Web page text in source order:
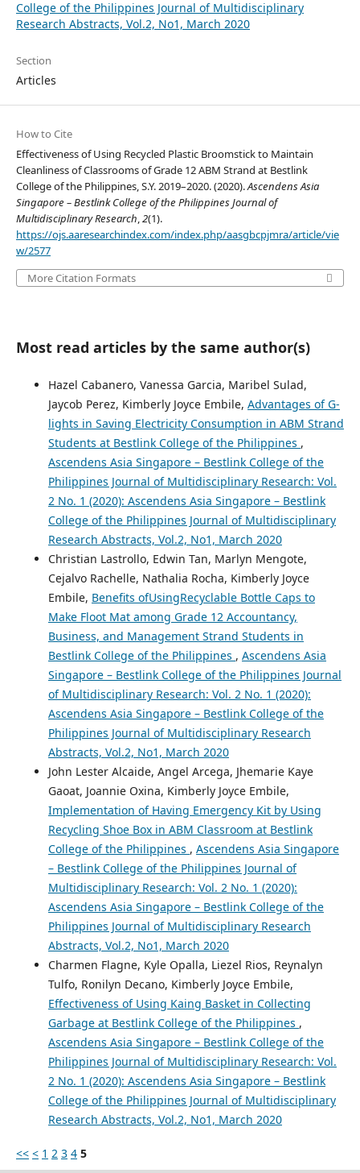
College of the Philippines Journal of Multidisciplinary
Research Abstracts, Vol.2, No1, March 2020
Section
Articles
How to Cite
Effectiveness of Using Recycled Plastic Broomstick to Maintain
Cleanliness of Classrooms of Grade 12 ABM Strand at Bestlink
College of the Philippines, S.Y. 2019–2020. (2020).Ascendens Asia
Singapore – Bestlink College of the Philippines Journal of
Multidisciplinary Research,2(1).
https://ojs.aaresearchindex.com/index.php/aasgbcpjmra/article/vie
w/2577
More Citation Formats
Most read articles by the same author(s)
Hazel Cabanero, Vanessa Garcia, Maribel Sulad,
Jaycob Perez, Kimberly Joyce Embile, Advantages of G-
lights in Saving Electricity Consumption in ABM Strand
Students at Bestlink College of the Philippines ,
Ascendens Asia Singapore – Bestlink College of the
Philippines Journal of Multidisciplinary Research: Vol.
2 No. 1 (2020): Ascendens Asia Singapore – Bestlink
College of the Philippines Journal of Multidisciplinary
Research Abstracts, Vol.2, No1, March 2020
Christian Lastrollo, Edwin Tan, Marlyn Mengote,
Cejalvo Rachelle, Nathalia Rocha, Kimberly Joyce
Embile, Benefits ofUsingRecyclable Bottle Caps to
Make Floot Mat among Grade 12 Accountancy,
Business, and Management Strand Students in
Bestlink College of the Philippines , Ascendens Asia
Singapore – Bestlink College of the Philippines Journal
of Multidisciplinary Research: Vol. 2 No. 1 (2020):
Ascendens Asia Singapore – Bestlink College of the
Philippines Journal of Multidisciplinary Research
Abstracts, Vol.2, No1, March 2020
John Lester Alcaide, Angel Arcega, Jhemarie Kaye
Gaoat, Joannie Oxina, Kimberly Joyce Embile,
Implementation of Having Emergency Kit by Using
Recycling Shoe Box in ABM Classroom at Bestlink
College of the Philippines , Ascendens Asia Singapore
– Bestlink College of the Philippines Journal of
Multidisciplinary Research: Vol. 2 No. 1 (2020):
Ascendens Asia Singapore – Bestlink College of the
Philippines Journal of Multidisciplinary Research
Abstracts, Vol.2, No1, March 2020
Charmen Flagne, Kyle Opalla, Liezel Rios, Reynalyn
Tulfo, Ronilyn Decano, Kimberly Joyce Embile,
Effectiveness of Using Kaing Basket in Collecting
Garbage at Bestlink College of the Philippines ,
Ascendens Asia Singapore – Bestlink College of the
Philippines Journal of Multidisciplinary Research: Vol.
2 No. 1 (2020): Ascendens Asia Singapore – Bestlink
College of the Philippines Journal of Multidisciplinary
Research Abstracts, Vol.2, No1, March 2020
<< < 1 2 3 4 5